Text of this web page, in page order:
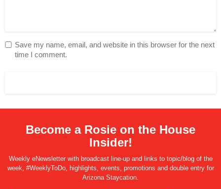
Save my name, email, and website in this browser for the next
time I comment.
Become a Rosie on the House
Insider!
Weekly eNewsletter with broadcast line-up and links to topic/blog of the
week, #WeeklyToDo, highlights, events, promotions and double entry for
Arizona Staycation.